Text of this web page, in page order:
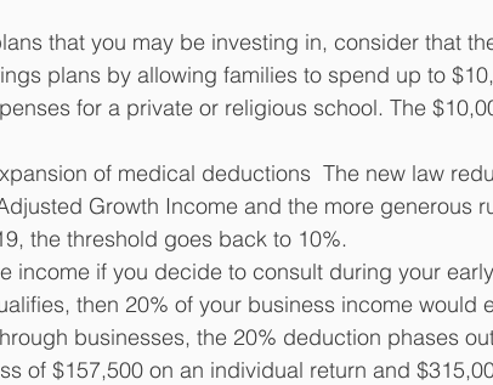
that you may be investing in, consider that
plans by allowing families to spend up to
for a private or religious school. The
of medical deductions  The new law
Growth Income and the more generous
the threshold goes back to 10%.
income if you decide to consult during your
then 20% of your business income would
businesses, the 20% deduction phases
of $157,500 on an individual return and